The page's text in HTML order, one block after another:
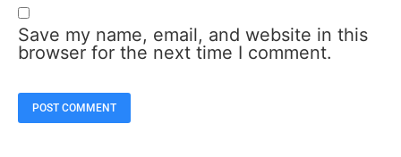
Save my name, email, and website in this
browser for the next time I comment.